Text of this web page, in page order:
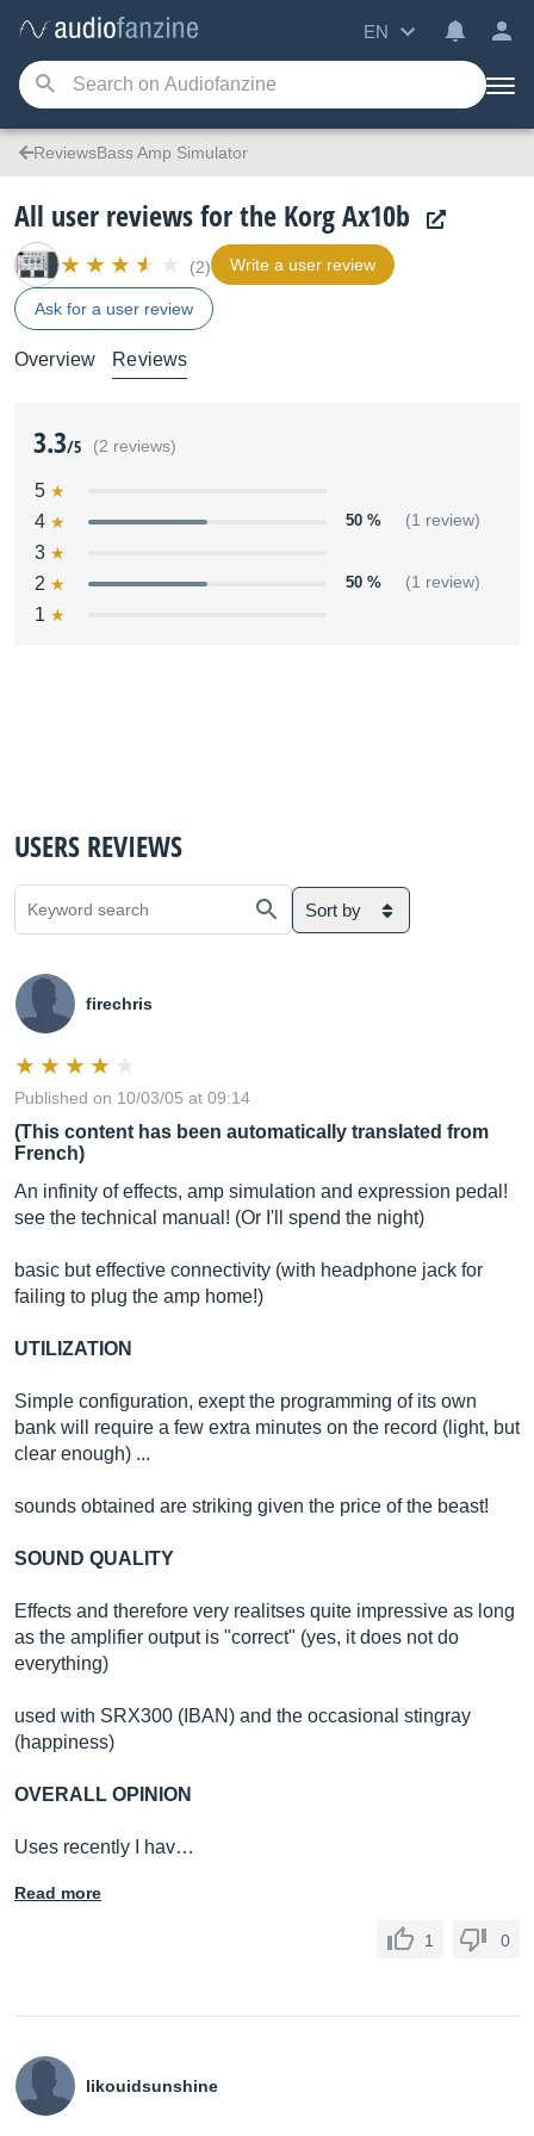
EN
ReviewsBass Amp Simulator
All user reviews for the Korg Ax10b
(2) Write a user review
Ask for a user review
Overview Reviews
3.3/5 (2 reviews)
5
4
50 % (1 review)
3
2
50 % (1 review)
1
USERS REVIEWS
Sort by
firechris
Published on 10/03/05 at 09:14
(This content has been automatically translated from
French)
An infinity of effects, amp simulation and expression pedal!
see the technical manual! (Or I'll spend the night)
basic but effective connectivity (with headphone jack for
failing to plug the amp home!)
UTILIZATION
Simple configuration, exept the programming of its own
bank will require a few extra minutes on the record (light, but
clear enough) ...
sounds obtained are striking given the price of the beast!
SOUND QUALITY
Effects and therefore very realitses quite impressive as long
as the amplifier output is "correct" (yes, it does not do
everything)
used with SRX300 (IBAN) and the occasional stingray
(happiness)
OVERALL OPINION
Uses recently I hav…
Read more
1 0
likouidsunshine